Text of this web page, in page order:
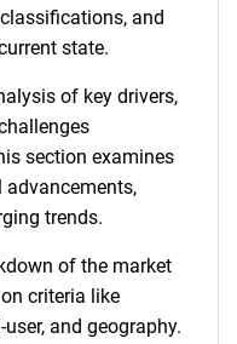
and
state.
of key drivers,
section examines
trends.
of the market
criteria like
and geography.